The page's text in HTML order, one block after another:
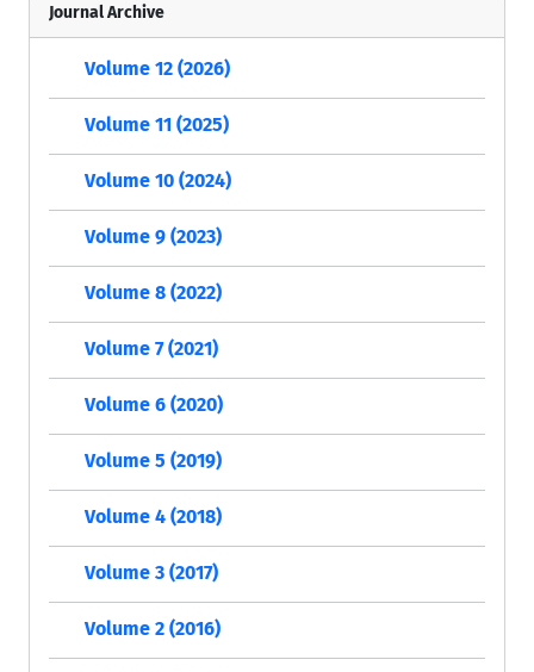
Journal Archive
Volume 12 (2026)
Volume 11 (2025)
Volume 10 (2024)
Volume 9 (2023)
Volume 8 (2022)
Volume 7 (2021)
Volume 6 (2020)
Volume 5 (2019)
Volume 4 (2018)
Volume 3 (2017)
Volume 2 (2016)